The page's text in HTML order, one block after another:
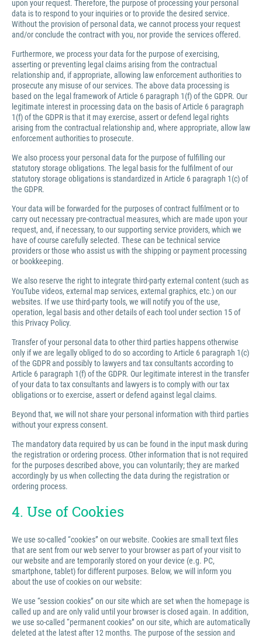
upon your request. Therefore, the purpose of processing your personal
data is to respond to your inquiries or to provide the desired service.
Without the provision of personal data, we cannot process your request
and/or conclude the contract with you, nor provide the services offered.
Furthermore, we process your data for the purpose of exercising,
asserting or preventing legal claims arising from the contractual
relationship and, if appropriate, allowing law enforcement authorities to
prosecute any misuse of our services. The above data processing is
based on the legal framework of Article 6 paragraph 1(f) of the GDPR. Our
legitimate interest in processing data on the basis of Article 6 paragraph
1(f) of the GDPR is that it may exercise, assert or defend legal rights
arising from the contractual relationship and, where appropriate, allow law
enforcement authorities to prosecute.
We also process your personal data for the purpose of fulfilling our
statutory storage obligations. The legal basis for the fulfilment of our
statutory storage obligations is standardized in Article 6 paragraph 1(c) of
the GDPR.
Your data will be forwarded for the purposes of contract fulfilment or to
carry out necessary pre-contractual measures, which are made upon your
request, and, if necessary, to our supporting service providers, which we
have of course carefully selected. These can be technical service
providers or those who assist us with the shipping or payment processing
or bookkeeping.
We also reserve the right to integrate third-party external content (such as
YouTube videos, external map services, external graphics, etc.) on our
websites. If we use third-party tools, we will notify you of the use,
operation, legal basis and other details of each tool under section 15 of
this Privacy Policy.
Transfer of your personal data to other third parties happens otherwise
only if we are legally obliged to do so according to Article 6 paragraph 1(c)
of the GDPR and possibly to lawyers and tax consultants according to
Article 6 paragraph 1(f) of the GDPR. Our legitimate interest in the transfer
of your data to tax consultants and lawyers is to comply with our tax
obligations or to exercise, assert or defend against legal claims.
Beyond that, we will not share your personal information with third parties
without your express consent.
The mandatory data required by us can be found in the input mask during
the registration or ordering process. Other information that is not required
for the purposes described above, you can voluntarily; they are marked
accordingly by us when collecting the data during the registration or
ordering process.
4. Use of Cookies
We use so-called “cookies” on our website. Cookies are small text files
that are sent from our web server to your browser as part of your visit to
our website and are temporarily stored on your device (e.g. PC,
smartphone, tablet) for different purposes. Below, we will inform you
about the use of cookies on our website:
We use “session cookies” on our site which are set when the homepage is
called up and are only valid until your browser is closed again. In addition,
we use so-called “permanent cookies” on our site, which are automatically
deleted at the latest after 12 months. The purpose of the session and